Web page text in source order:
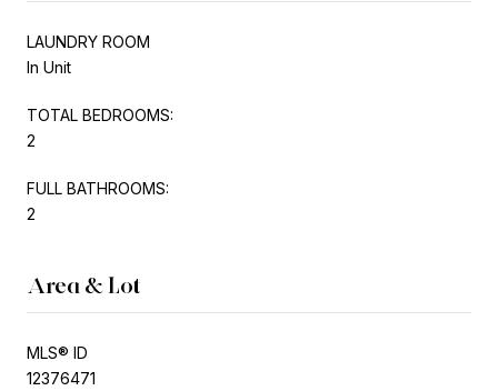
LAUNDRY ROOM
In Unit
TOTAL BEDROOMS:
2
FULL BATHROOMS:
2
Area & Lot
MLS® ID
12376471